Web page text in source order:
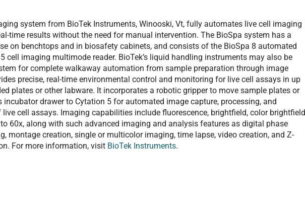
system from BioTek Instruments, Winooski, Vt, fully automates live cell imaging
time results without the need for manual intervention. The BioSpa system has a
on benchtops and in biosafety cabinets, and consists of the BioSpa 8 automated
cell imaging multimode reader. BioTek’s liquid handling instruments may also be
for complete walkaway automation from sample preparation through image
precise, real-time environmental control and monitoring for live cell assays in up
plates or other labware. It incorporates a robotic gripper to move sample plates or
incubator drawer to Cytation 5 for automated image capture, processing, and
cell assays. Imaging capabilities include fluorescence, brightfield, color
60x, along with such advanced imaging and analysis features as digital phase
montage creation, single or multicolor imaging, time lapse, video creation, and Z-
For more information, visit BioTek Instruments.